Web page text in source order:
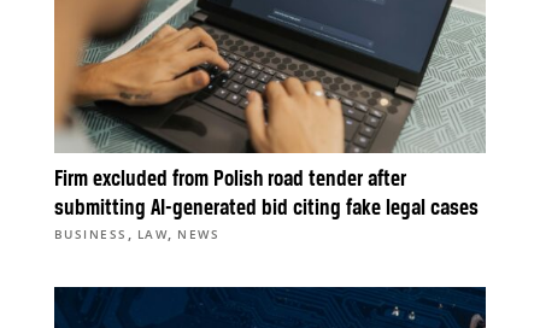
Firm excluded from Polish road tender after
submitting AI-generated bid citing fake legal cases
BUSINESS , LAW, NEWS